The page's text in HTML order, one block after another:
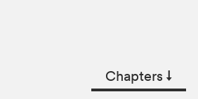
Chapters ↓︎